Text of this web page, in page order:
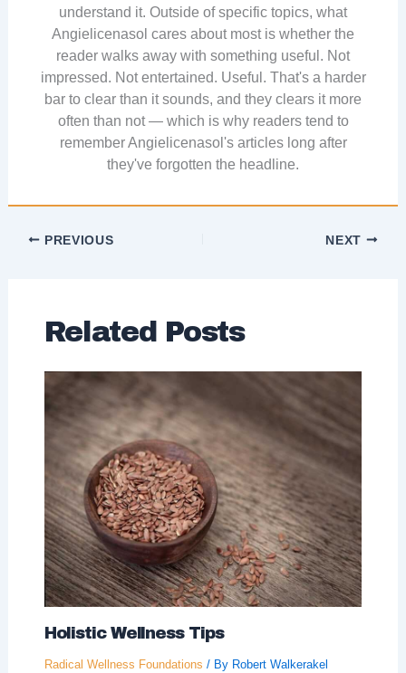
understand it. Outside of specific topics, what
Angielicenasol cares about most is whether the
reader walks away with something useful. Not
impressed. Not entertained. Useful. That's a harder
bar to clear than it sounds, and they clears it more
often than not — which is why readers tend to
remember Angielicenasol's articles long after
they've forgotten the headline.
PREVIOUS NEXT
Related Posts
Holistic Wellness Tips
Radical Wellness Foundations / By Robert Walkerakel